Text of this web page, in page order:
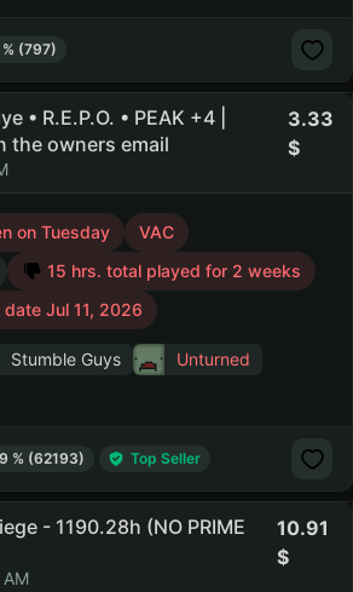
(797)
• R.E.P.O. • PEAK +4 |
the owners email
3.33
on Tuesday
VAC
15 hrs. total played for 2 weeks
Jul 11, 2026
Stumble Guys
Unturned
% (62193) Top Seller
- 1190.28h (NO PRIME
10.91